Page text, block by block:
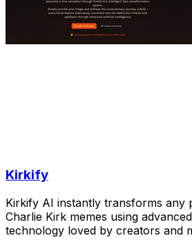
Kirkify
Kirkify AI instantly transforms any
Charlie Kirk memes using
technology loved by creators and